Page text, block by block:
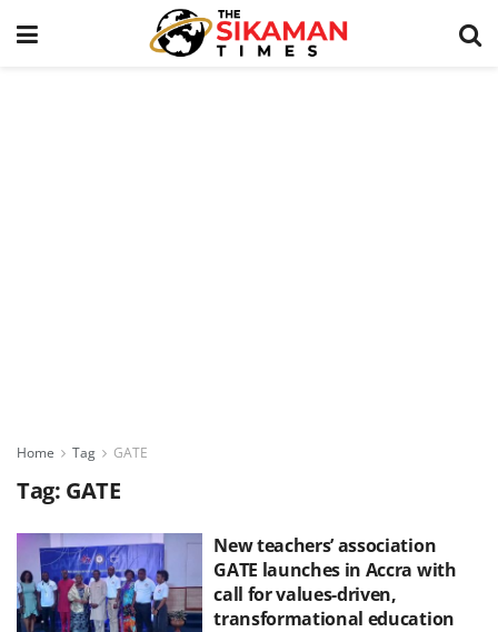
Home Tag GATE
Tag: GATE
New teachers’ association
GATE launches in Accra with
call for values-driven,
transformational education